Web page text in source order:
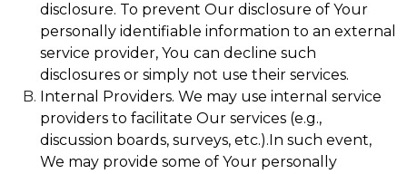
disclosure. To prevent Our disclosure of Your
personally identifiable information to an external
service provider, You can decline such
disclosures or simply not use their services.
Internal Providers. We may use internal service
providers to facilitate Our services (e.g.,
discussion boards, surveys, etc.).In such event,
We may provide some of Your personally